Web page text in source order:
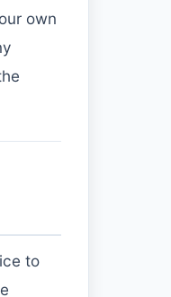
own
to